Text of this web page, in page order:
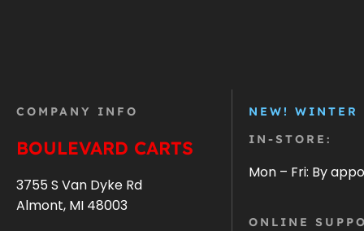
COMPANY INFO
BOULEVARD CARTS
3755 S Van Dyke Rd
Almont, MI 48003
NEW! WINTER
IN-STORE:
Mon – Fri: By
ONLINE